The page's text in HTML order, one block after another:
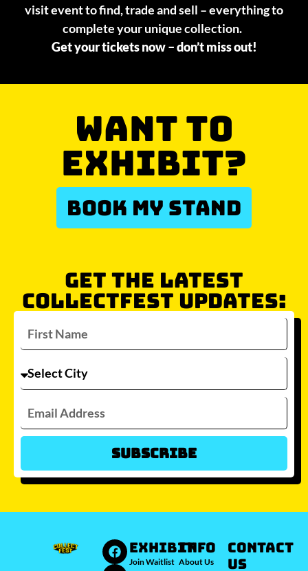
visit event to find, trade and sell – everything to
complete your unique collection.
Get your tickets now – don’t miss out!
WANT TO
EXHIBIT?
Which city/s are you interested in?
Sydney Melbourne
Brisbane
JOIN WAITLIST
BOOK MY STAND
GET THE LATEST
COLLECTFEST UPDATES:
Subscribe
EXHIBIT
Join Waitlist
INFO
About Us
Contact
Us